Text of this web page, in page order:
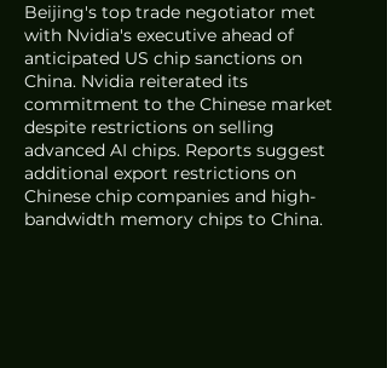
Beijing's top trade negotiator met
with Nvidia's executive ahead of
anticipated US chip sanctions on
China. Nvidia reiterated its
commitment to the Chinese market
despite restrictions on selling
advanced AI chips. Reports suggest
additional export restrictions on
Chinese chip companies and high-
bandwidth memory chips to China.